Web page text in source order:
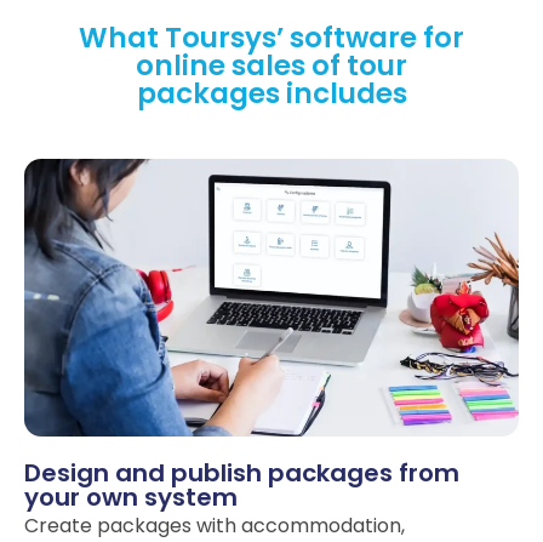
What Toursys’ software for
online sales of tour
packages includes
Design and publish packages from
your own system
Create packages with accommodation,